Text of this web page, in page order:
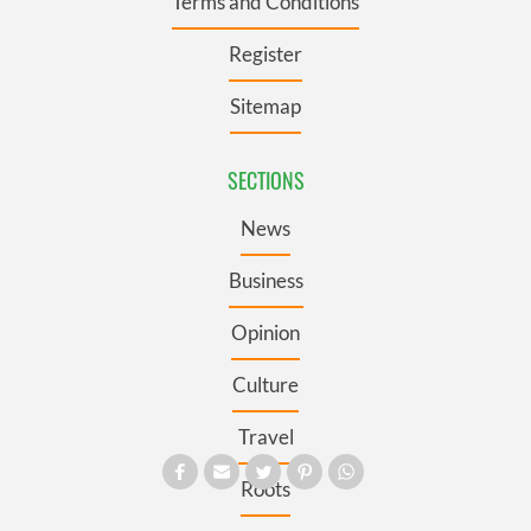
Register
Sitemap
SECTIONS
News
Business
Opinion
Culture
Travel
Roots